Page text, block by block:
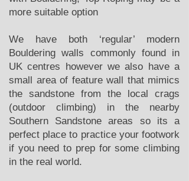
more suitable option
We have both ‘regular’ modern
Bouldering walls commonly found in
UK centres however we also have a
small area of feature wall that mimics
the sandstone from the local crags
(outdoor climbing) in the nearby
Southern Sandstone areas so its a
perfect place to practice your footwork
if you need to prep for some climbing
in the real world.